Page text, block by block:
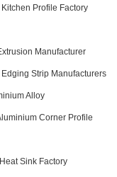
Profile Factory
Manufacturer
Strip Manufacturers
Alloy
Corner Profile
Sink Factory